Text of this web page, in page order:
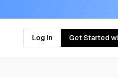
Log in Get Started